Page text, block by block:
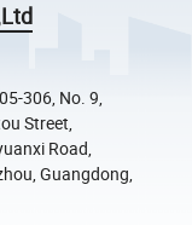
306, No. 9,
Street,
Road,
Guangdong,